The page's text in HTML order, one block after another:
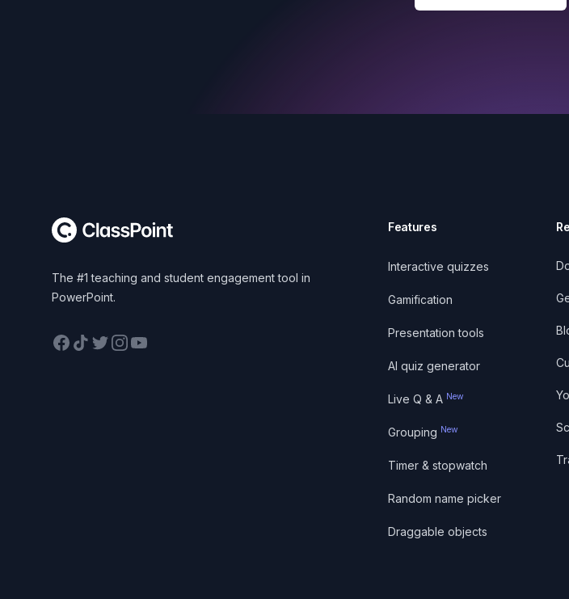
The #1 teaching and student engagement tool in
PowerPoint.
Facebook
TikTokTwitterInstagram
YouTube
Features
Interactive quizzes
Gamification
Presentation tools
AI quiz generator
Live Q & A New
Grouping New
Timer & stopwatch
Random name picker
Draggable objects